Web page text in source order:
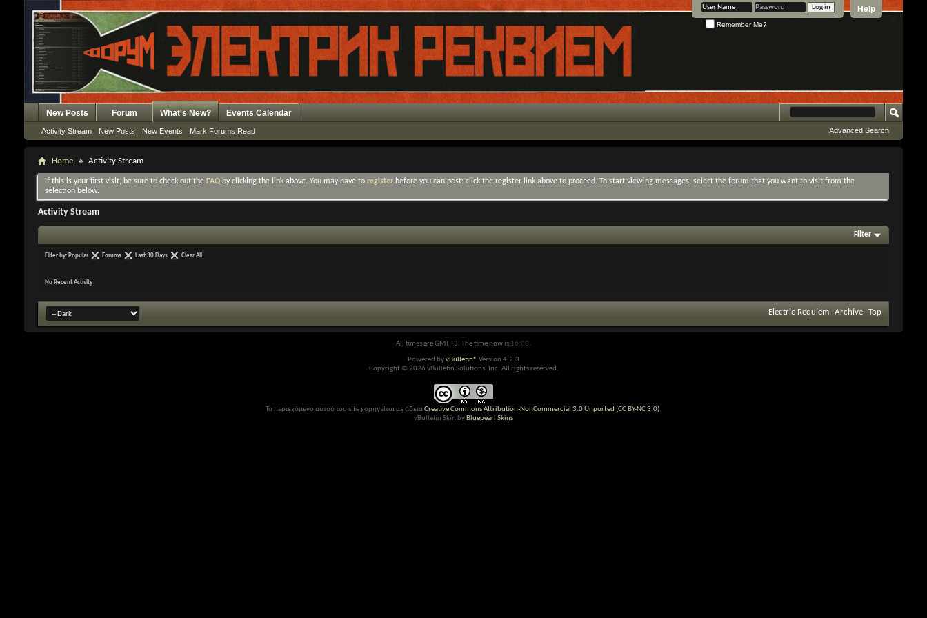
Help
Remember Me?
New Posts Forum What's New?
Activity Stream New Posts New Events Mark Forums Read
Events Calendar
Advanced Search
Home Activity Stream
If this is your first visit, be sure to check out the FAQ by clicking the link above. You may have to register before you can post: click the register link above to proceed. To start viewing messages, select the forum that you want to visit from the
selection below.
Activity Stream
Filter
Filter by: Popular Forums Last 30 Days Clear All
No Recent Activity
Electric Requiem Archive Top
All times are GMT +3. The time now is 16:08.
Powered byvBulletin® Version 4.2.3
Copyright © 2026 vBulletin Solutions, Inc. All rights reserved.
Το περιεχόμενο αυτού του site χορηγείται με άδειαCreative Commons Attribution-NonCommercial 3.0 Unported (CC BY-NC 3.0).
vBulletin Skin by Bluepearl Skins